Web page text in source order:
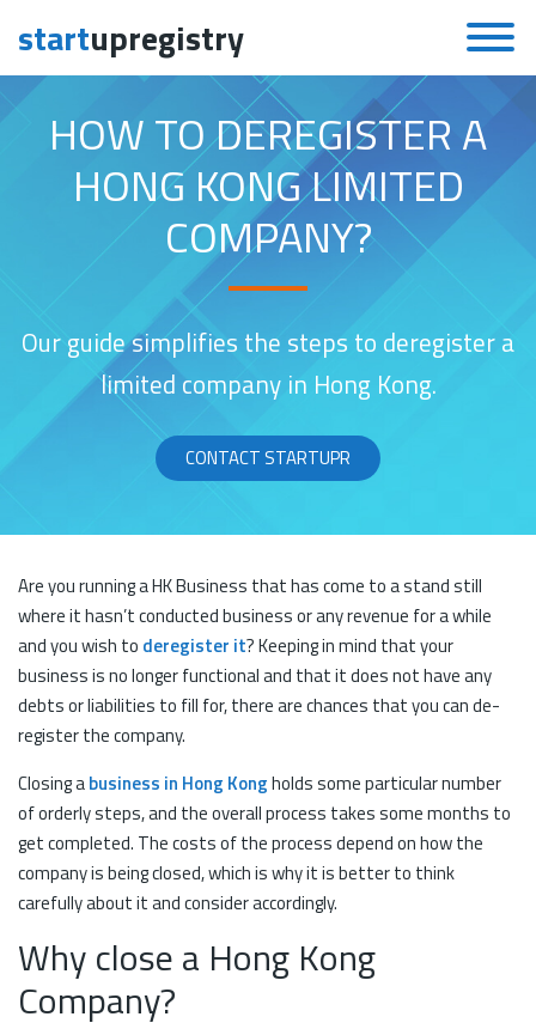
Skip to content
startupregistry
HOW TO DEREGISTER A
HONG KONG LIMITED
COMPANY?
Our guide simplifies the steps to deregister a
limited company in Hong Kong.
CONTACT STARTUPR
Are you running a HK Business that has come to a stand still
where it hasn’t conducted business or any revenue for a while
and you wish to deregister it? Keeping in mind that your
business is no longer functional and that it does not have any
debts or liabilities to fill for, there are chances that you can de-
register the company.
Closing abusiness in Hong Kongholds some particular number
of orderly steps, and the overall process takes some months to
get completed. The costs of the process depend on how the
company is being closed, which is why it is better to think
carefully about it and consider accordingly.
Why close a Hong Kong
Company?